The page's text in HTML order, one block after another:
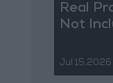
Real
Not
Jul 15,2026